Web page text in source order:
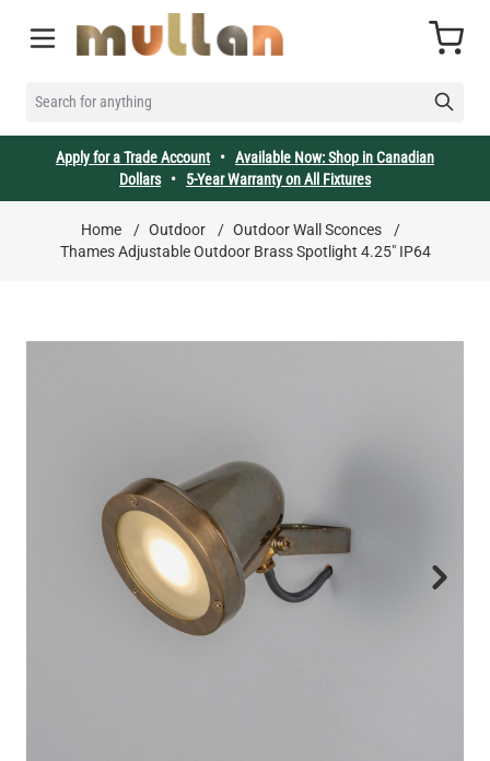
SEARCH FOR ANYTHING
Cart
Apply for a Trade Account• Available Now: Shop in Canadian
Dollars• 5-Year Warranty on All Fixtures
Home / Outdoor / Outdoor Wall Sconces
/
Thames Adjustable Outdoor Brass Spotlight 4.25" IP64